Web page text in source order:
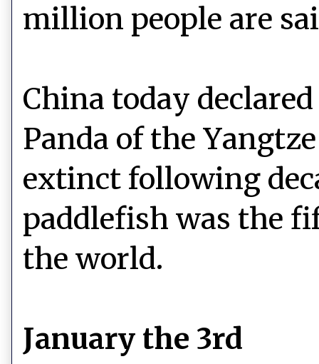
million people are
China today
Panda of the
extinct following
paddlefish was the
the world.
January the 3rd